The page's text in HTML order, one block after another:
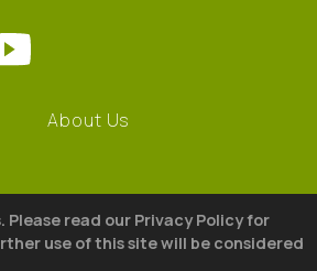
About Us
Please read our Privacy Policy for
use of this site will be considered